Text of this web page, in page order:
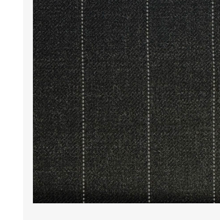
Wrinkle Free Cotton
Wrinkle Free Cotton
Premium Pure Linen
Cotton Printed
Cotton Flannel